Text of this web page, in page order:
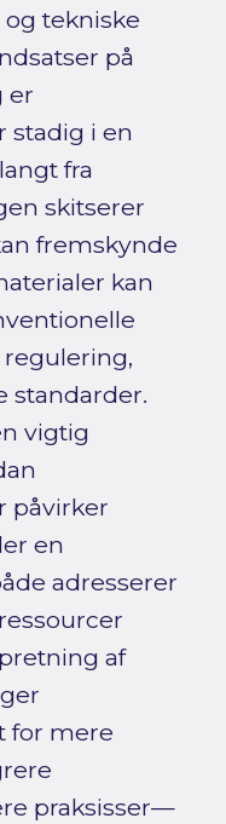
tekniske
på
er
stadig i en
fra
skitserer
fremskynde
kan
standarder.
vigtig
påvirker
en
adresserer
af
for mere
praksisser—